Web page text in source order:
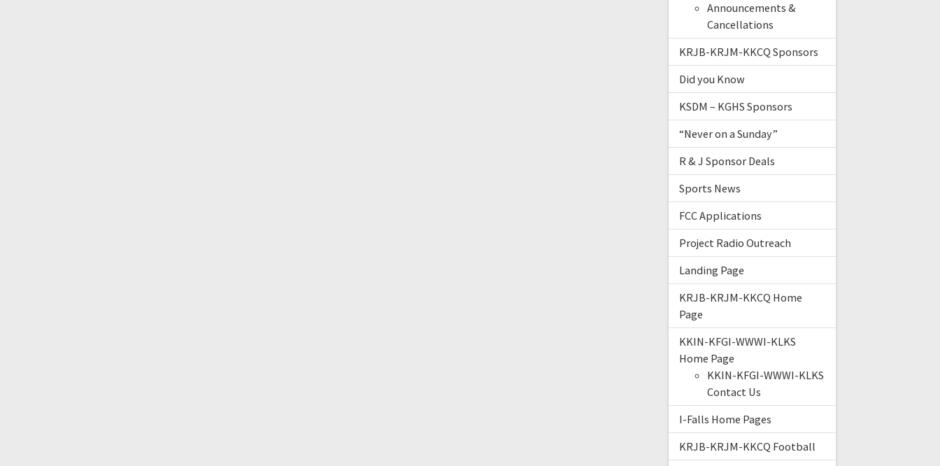
Announcements &
Cancellations
KRJB-KRJM-KKCQ Sponsors
Did you Know
KSDM – KGHS Sponsors
“Never on a Sunday”
R & J Sponsor Deals
Sports News
FCC Applications
Project Radio Outreach
Landing Page
KRJB-KRJM-KKCQ Home
Page
KKIN-KFGI-WWWI-KLKS
Home Page
KKIN-KFGI-WWWI-KLKS
Contact Us
I-Falls Home Pages
KRJB-KRJM-KKCQ Football